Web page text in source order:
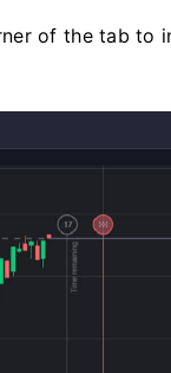
of the tab to